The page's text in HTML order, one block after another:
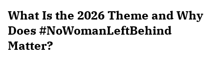
What Is the 2026 Theme and Why
Does #NoWomanLeftBehind
Matter?